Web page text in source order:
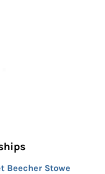
Beecher Stowe